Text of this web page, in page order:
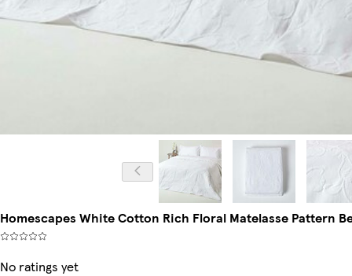
Homescapes White Cotton Rich Floral Matelasse Pattern
No ratings yet